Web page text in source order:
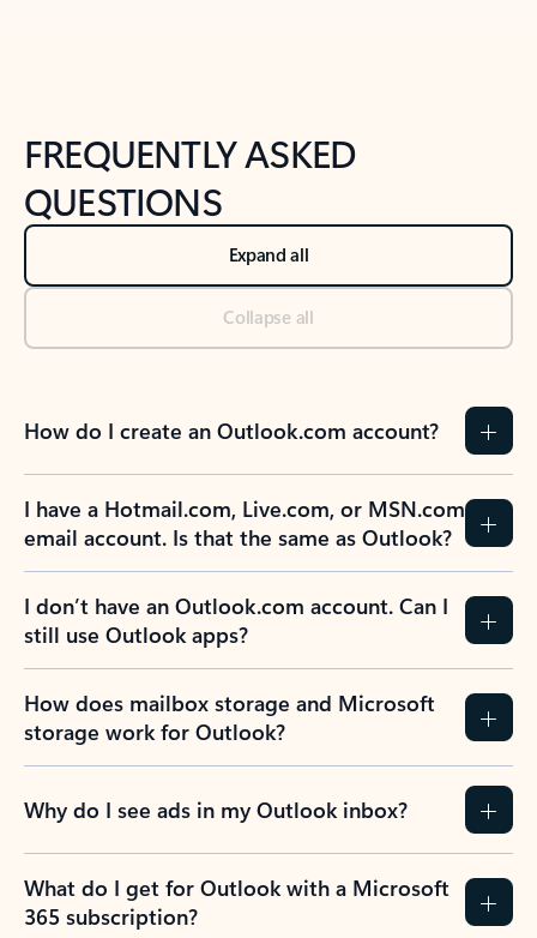
FREQUENTLY ASKED
QUESTIONS
Expand all
Collapse all
How do I create an Outlook.com account?
I have a Hotmail.com, Live.com, or MSN.com
email account. Is that the same as Outlook?
I don’t have an Outlook.com account. Can I
still use Outlook apps?
How does mailbox storage and Microsoft
storage work for Outlook?
Why do I see ads in my Outlook inbox?
What do I get for Outlook with a Microsoft
365 subscription?